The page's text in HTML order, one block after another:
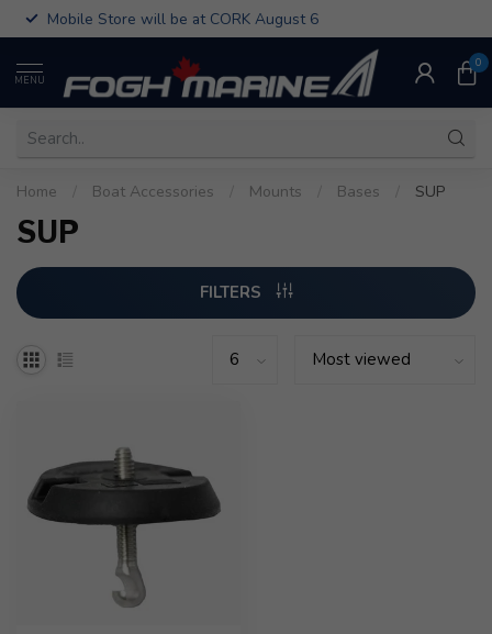
Mobile Store will be at CORK August 6
MENU
0
Home Boat Accessories Mounts Bases SUP
SUP
FILTERS